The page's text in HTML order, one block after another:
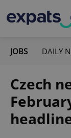
JOBS DAILY
Czech